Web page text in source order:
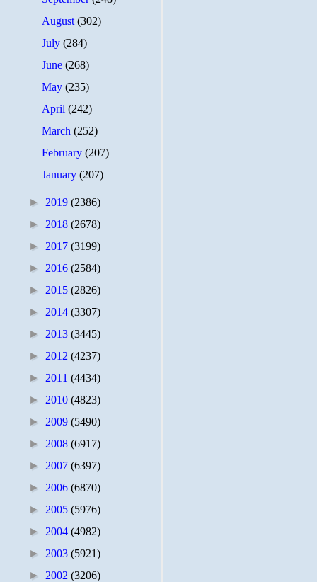
August(302)
July(284)
June(268)
May(235)
April(242)
March(252)
February(207)
January(207)
► 2019 (2386)
► 2018 (2678)
► 2017 (3199)
► 2016 (2584)
► 2015 (2826)
► 2014 (3307)
► 2013 (3445)
► 2012 (4237)
► 2011 (4434)
► 2010 (4823)
► 2009 (5490)
► 2008 (6917)
► 2007 (6397)
► 2006 (6870)
► 2005 (5976)
► 2004 (4982)
► 2003 (5921)
► 2002 (3206)